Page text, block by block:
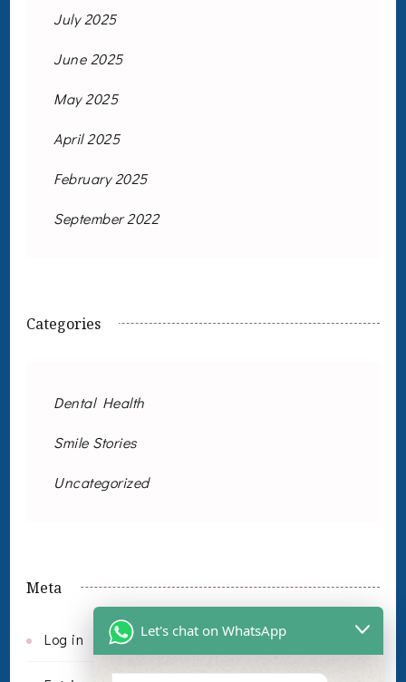
July 2025
June 2025
May 2025
April 2025
February 2025
September 2022
Categories
Dental Health
Smile Stories
Uncategorized
Meta
Log in Let's chat on WhatsApp